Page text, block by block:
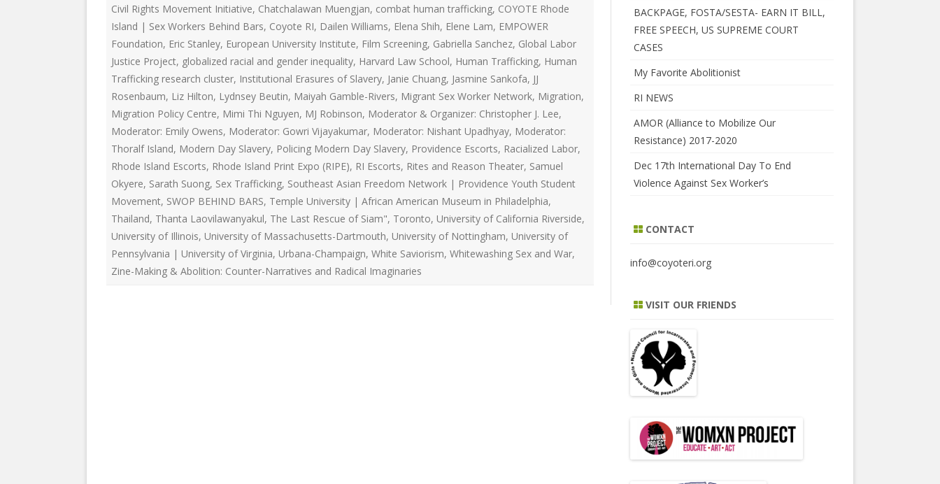
2007 – 2008 ARTICLES
ARCHIVES
PODCASTS, SLIDESHOWS &
COMMUNITY EVENTS VIDEOS
JUST FOR FUN
LEGISLATION THAT WE OPPOSE
LEGISLATION THAT WE SUPPORT
LABOR RIGHTS
LABOR RIGHTS APPROACH FOR
SEX WORKERS
THE NATIONAL COUNCIL
NEW JERSEY RED UMBRELLA
ALLIANCE
SOCIAL WELLNESS ADVOCACY
NETWORK
SWOP BEHIND BARS
SWOP USA
THE SEX WORKERS PROJECT
Civil Rights Movement Initiative, Chatchalawan Muengjan, combat human trafficking, COYOTE Rhode
Island | Sex Workers Behind Bars, Coyote RI, Dailen Williams, Elena Shih, Elene Lam, EMPOWER
Foundation, Eric Stanley, European University Institute, Film Screening, Gabriella Sanchez, Global Labor
Justice Project, globalized racial and gender inequality, Harvard Law School, Human Trafficking, Human
Trafficking research cluster, Institutional Erasures of Slavery, Janie Chuang, Jasmine Sankofa, JJ
Rosenbaum, Liz Hilton, Lydnsey Beutin, Maiyah Gamble-Rivers, Migrant Sex Worker Network, Migration,
Migration Policy Centre, Mimi Thi Nguyen, MJ Robinson, Moderator & Organizer: Christopher J. Lee,
Moderator: Emily Owens, Moderator: Gowri Vijayakumar, Moderator: Nishant Upadhyay, Moderator:
Thoralf Island, Modern Day Slavery, Policing Modern Day Slavery, Providence Escorts, Racialized Labor,
Rhode Island Escorts, Rhode Island Print Expo (RIPE), RI Escorts, Rites and Reason Theater, Samuel
Okyere, Sarath Suong, Sex Trafficking, Southeast Asian Freedom Network | Providence Youth Student
Movement, SWOP BEHIND BARS, Temple University | African American Museum in Philadelphia,
Thailand, Thanta Laovilawanyakul, The Last Rescue of Siam", Toronto, University of California Riverside,
University of Illinois, University of Massachusetts-Dartmouth, University of Nottingham, University of
Pennsylvania | University of Virginia, Urbana-Champaign, White Saviorism, Whitewashing Sex and War,
Zine-Making & Abolition: Counter-Narratives and Radical Imaginaries
BACKPAGE, FOSTA/SESTA- EARN IT BILL,
FREE SPEECH, US SUPREME COURT
CASES
My Favorite Abolitionist
RI NEWS
AMOR (Alliance to Mobilize Our
Resistance) 2017-2020
Dec 17th International Day To End
Violence Against Sex Worker’s
CONTACT
info@coyoteri.org
VISIT OUR FRIENDS